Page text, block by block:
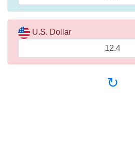
U.S. Dollar
↻